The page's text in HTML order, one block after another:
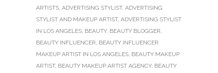
ARTISTS, ADVERTISING STYLIST, ADVERTISING
STYLIST AND MAKEUP ARTIST, ADVERTISING STYLIST
IN LOS ANGELES, BEAUTY, BEAUTY BLOGGER,
BEAUTY INFLUENCER, BEAUTY INFLUENCER
MAKEUP ARTIST IN LOS ANGELES, BEAUTY MAKEUP
ARTIST, BEAUTY MAKEUP ARTIST AGENCY, BEAUTY